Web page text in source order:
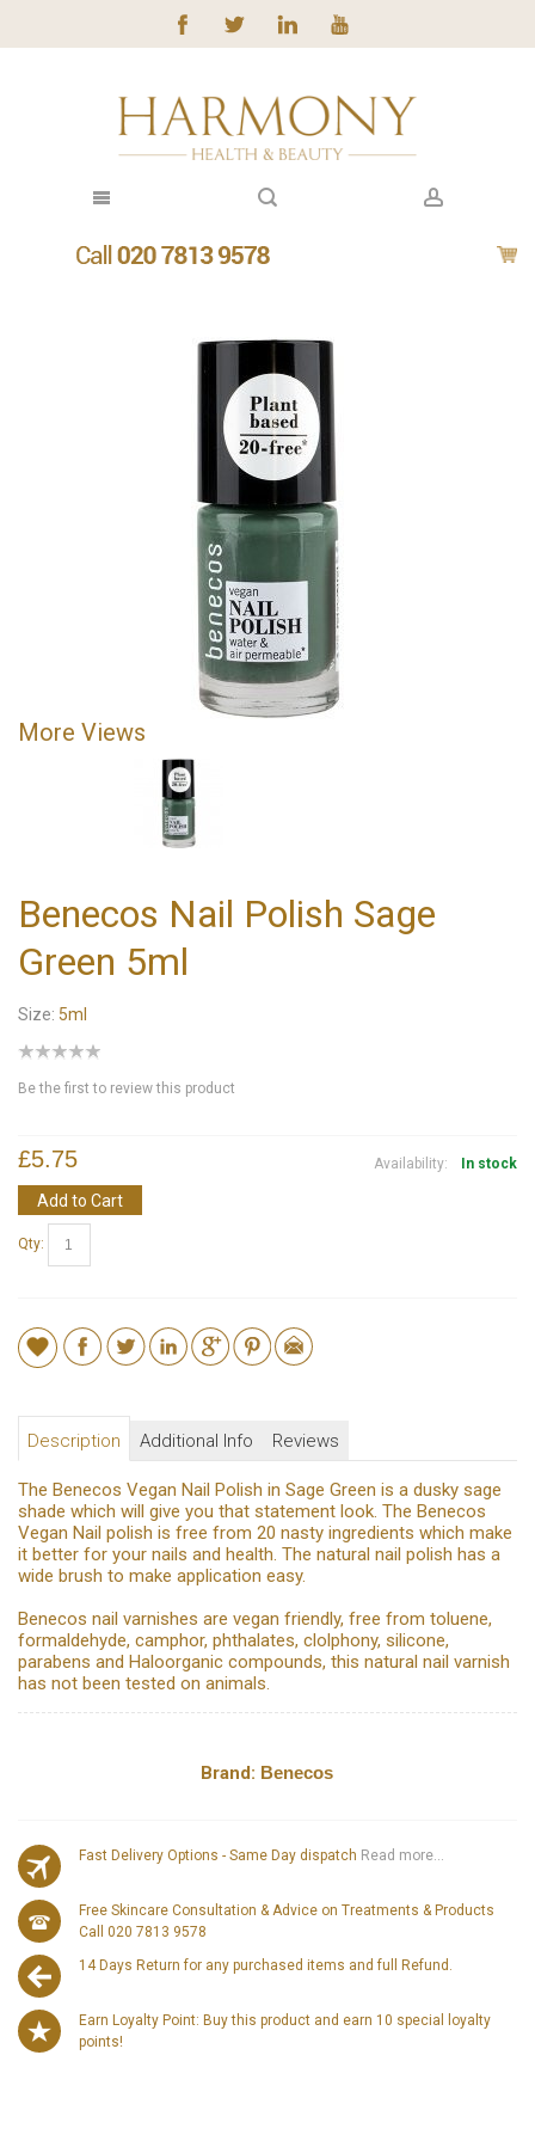
More Views
Benecos Nail Polish Sage
Green 5ml
Size: 5ml
Be the first to review this product
Availability: In stock
£5.75
Add to Cart
Qty:
Description Additional Info Reviews
The Benecos Vegan Nail Polish in Sage Green is a dusky sage
shade which will give you that statement look. The Benecos
Vegan Nail polish is free from 20 nasty ingredients which make
it better for your nails and health. The natural nail polish has a
wide brush to make application easy.
Benecos nail varnishes are vegan friendly, free from toluene,
formaldehyde, camphor, phthalates, clolphony, silicone,
parabens and Haloorganic compounds, this natural nail varnish
has not been tested on animals.
Brand: Benecos
Fast Delivery Options - Same Day dispatch Read more...
Free Skincare Consultation & Advice on Treatments & Products
Call 020 7813 9578
14 Days Return for any purchased items and full Refund.
Earn Loyalty Point: Buy this product and earn 10 special loyalty
points!